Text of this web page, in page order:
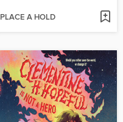
PLACE A HOLD